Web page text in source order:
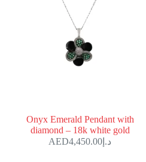
Onyx Emerald Pendant with
diamond – 18k white gold
د.إ 4,450.00